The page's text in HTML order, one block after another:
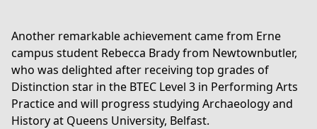
Another remarkable achievement came from Erne
campus student Rebecca Brady from Newtownbutler,
who was delighted after receiving top grades of
Distinction star in the BTEC Level 3 in Performing Arts
Practiceand will progress studying Archaeology and
History at Queens University, Belfast.